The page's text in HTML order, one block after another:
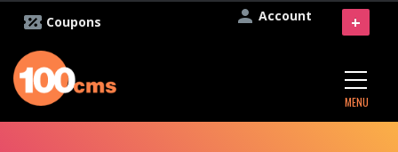
Account
Coupons
MENU
+